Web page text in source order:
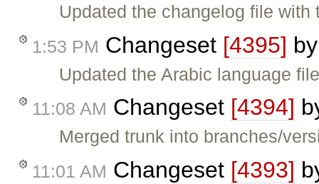
Updated the changelog file
1:53 PM Changeset [4395]
Updated the Arabic language
11:08 AM Changeset [4394]
Merged trunk into branches/
11:01 AM Changeset [4393]